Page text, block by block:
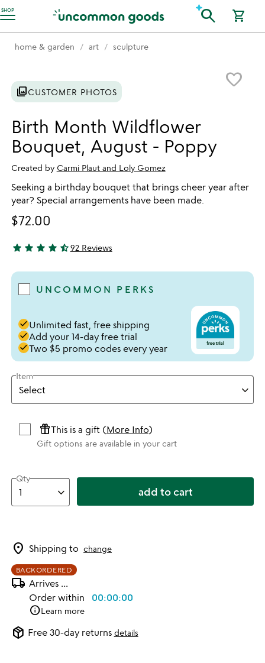
SHOP
Accessibility Information search shopping_cart
home & garden art sculpture
favorite_border
photo_libraryCUSTOMER PHOTOS
Birth Month Wildflower
Bouquet, August - Poppy
Created by Carmi Plaut and Loly Gomez
Seeking a birthday bouquet that brings cheer year after
year? Special arrangements have been made.
$72.00
4.78 stars out of 5
star star star star star_half92 Reviews
UNCOMMON PERKS
doneUnlimited fast, free shipping
doneAdd your 14-day free trial
doneTwo $5 promo codes every year
Item
featured_seasonal_and_giftsThis is a gift (More Info)
Gift options are available in your cart
Qty
add to cart
location_on Shipping to change
BACKORDERED
local_shipping Arrives ...
Order within 00:00:00
infoLearn more
package_2 Free 30-day returns details